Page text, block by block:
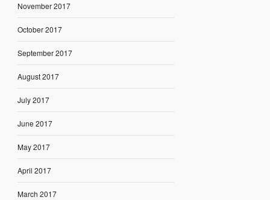
November 2017
October 2017
September 2017
August 2017
July 2017
June 2017
May 2017
April 2017
March 2017